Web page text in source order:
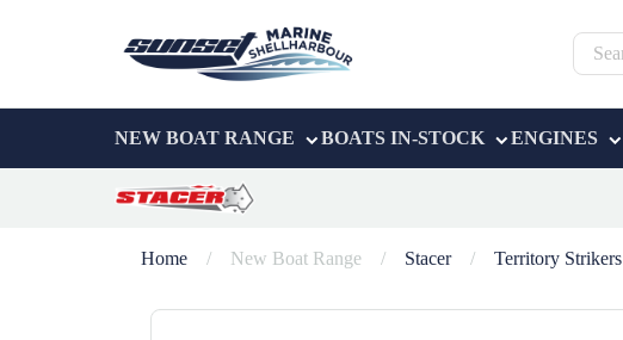
NEW BOAT RANGE BOATS IN-STOCK ENGINES
Home / New Boat Range / Stacer / Territory Strikers